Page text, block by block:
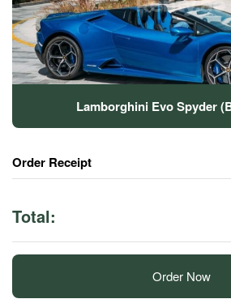
Lamborghini Evo Spyder
Order Receipt
Total:
Order Now